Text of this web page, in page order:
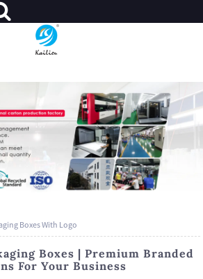
Boxes With Logo
Boxes | Premium Branded
For Your Business